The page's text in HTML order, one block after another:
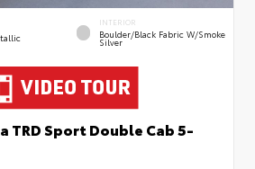
INTERIOR
Boulder/Black Fabric W/Smoke
Silver
TRD Sport Double Cab 5-